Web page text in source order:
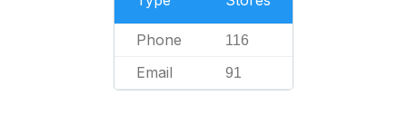
Phone 116
Email 91